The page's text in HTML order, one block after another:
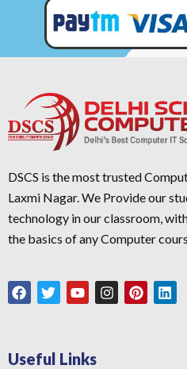
DSCS is the most trusted
Laxmi Nagar. We Provide our
technology in our classroom,
the basics of any Computer
Useful Links